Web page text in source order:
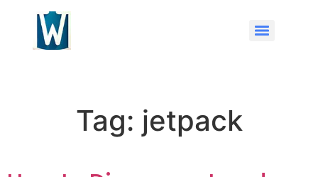
Tag: jetpack